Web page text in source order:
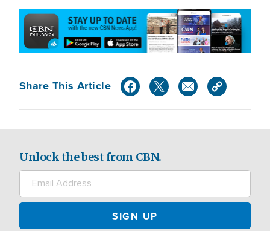
Share This Article
Unlock the best from CBN.